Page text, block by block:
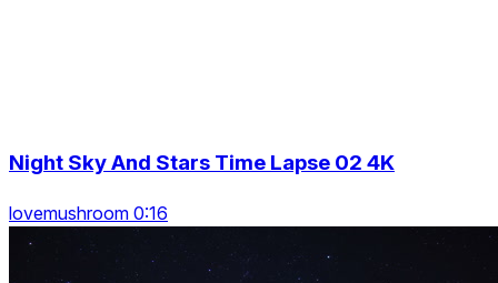
Night Sky And Stars Time Lapse 02 4K
lovemushroom 0:16